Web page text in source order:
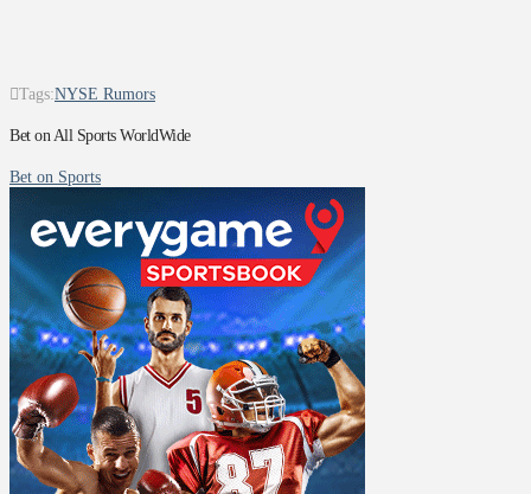
Tags:NYSE Rumors
Bet on All Sports WorldWide
Bet on Sports